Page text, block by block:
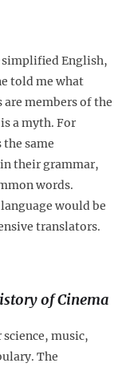
simplified English,
told me what
are members of the
a myth. For
the same
their grammar,
words.
would be
translators.
of Cinema
music,
The